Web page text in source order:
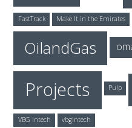
FastTrack Make It in the Emirates
OilandGas
Projects Pulp
VBG Intech vbgintech